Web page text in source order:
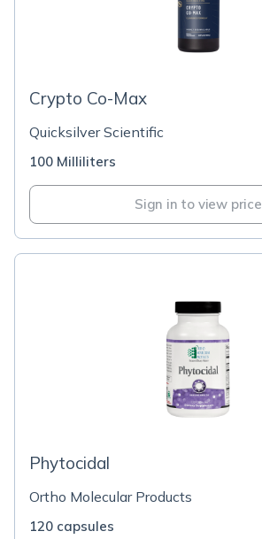
Crypto Co-Max
Quicksilver Scientific
100 Milliliters
Sign in to view price
Phytocidal
Ortho Molecular Products
120 capsules